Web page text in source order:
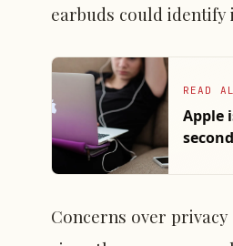
earbuds could identify
READ
Apple
Concerns over